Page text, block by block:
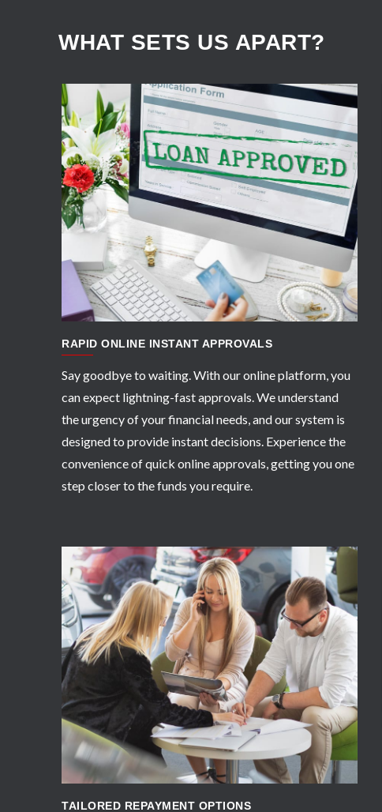
WHAT SETS US APART?
APPLY NOW
RAPID ONLINE INSTANT APPROVALS
Say goodbye to waiting. With our online platform, you
can expect lightning-fast approvals. We understand
the urgency of your financial needs, and our system is
designed to provide instant decisions. Experience the
convenience of quick online approvals, getting you one
step closer to the funds you require.
APPLY NOW
TAILORED REPAYMENT OPTIONS